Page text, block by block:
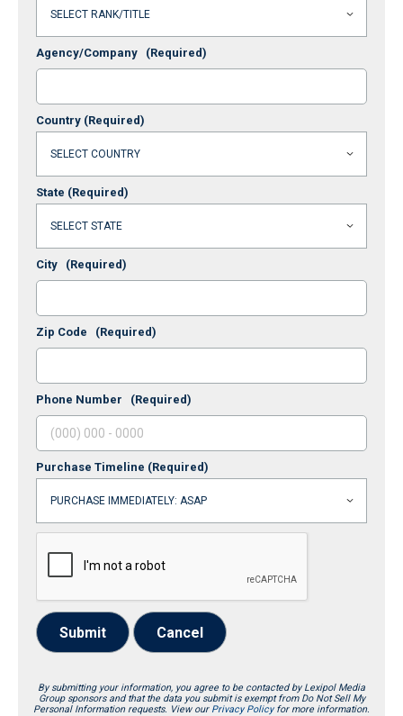
Agency/Company (Required)
Country (Required)
State (Required)
City (Required)
Zip Code (Required)
Phone Number (Required)
Purchase Timeline (Required)
Submit Cancel
By submitting your information, you agree to be contacted by Lexipol Media
Group sponsors and that the data you submit is exempt from Do Not Sell My
Personal Information requests. View our Privacy Policyfor more information.